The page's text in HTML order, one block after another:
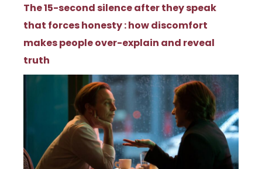
The 15-second silence after they speak
that forces honesty : how discomfort
makes people over-explain and reveal
truth